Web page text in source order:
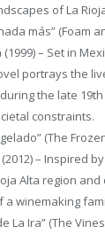
of La
más” (Foam
– Set in
portrays the
the late
constraints.
(The
– Inspired
Alta region
a winemaking
La Ira” (The